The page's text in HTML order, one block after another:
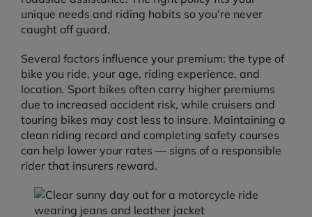
unique needs and riding habits so you’re never
caught off guard.
Several factors influence your premium: the type of
bike you ride, your age, riding experience, and
location. Sport bikes often carry higher premiums
due to increased accident risk, while cruisers and
touring bikes may cost less to insure. Maintaining a
clean riding record and completing safety courses
can help lower your rates — signs of a responsible
rider that insurers reward.